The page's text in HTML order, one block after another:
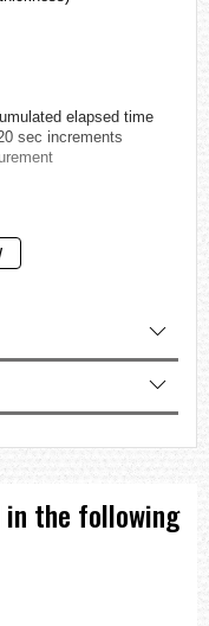
elapsed time
sec increments
photographer ===
in the following